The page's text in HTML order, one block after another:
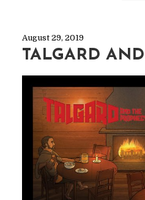
August 29, 2019
TALGARD